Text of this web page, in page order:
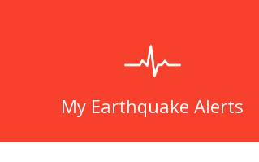
My Earthquake Alerts